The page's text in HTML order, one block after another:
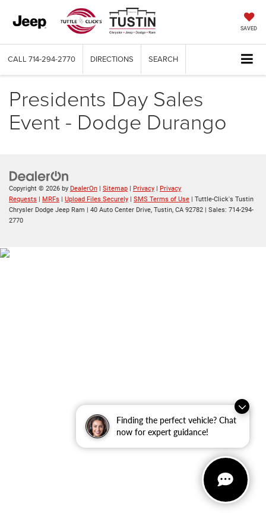
Finding the perfect vehicle? Chat
now for expert guidance!
SAVED
CALL 714-294-2770 DIRECTIONS SEARCH
Presidents Day Sales
Event - Dodge Durango
Copyright © 2026 by DealerOn | Sitemap | Privacy | Privacy
Requests | MRFs | Upload Files Securely | SMS Terms of Use | Tuttle-Click's Tustin
Chrysler Dodge Jeep Ram | 40 Auto Center Drive, Tustin, CA 92782 | Sales: 714-294-
2770